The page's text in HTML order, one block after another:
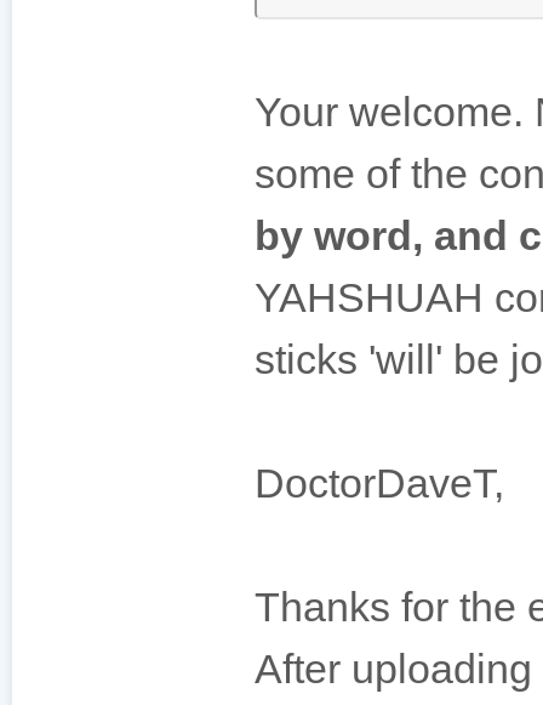
Your welcome.
some of the
by word, and
YAHSHUAH
sticks 'will' be
DoctorDaveT,
Thanks for the
After